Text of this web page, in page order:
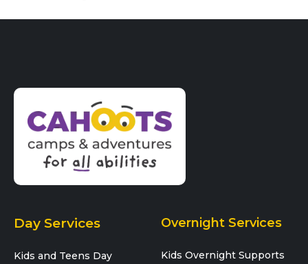
Day Services
Kids and Teens Day
Overnight Services
Kids Overnight Supports